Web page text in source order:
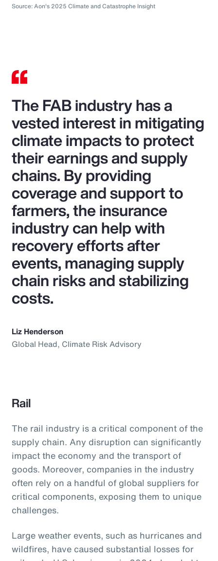
Source: Aon's 2025 Climate and Catastrophe Insight
The FAB industry has a
vested interest in mitigating
climate impacts to protect
their earnings and supply
chains. By providing
coverage and support to
farmers, the insurance
industry can help with
recovery efforts after
events, managing supply
chain risks and stabilizing
costs.
Liz Henderson
Global Head, Climate Risk Advisory
Rail
The rail industry is a critical component of the
supply chain. Any disruption can significantly
impact the economy and the transport of
goods. Moreover, companies in the industry
often rely on a handful of global suppliers for
critical components, exposing them to unique
challenges.
Large weather events, such as hurricanes and
wildfires, have caused substantial losses for